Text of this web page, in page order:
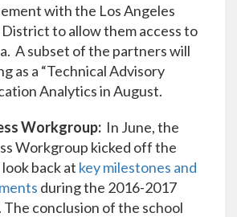
with the Los Angeles
to allow them access to
A subset of the partners will
as a “Technical Advisory
Analytics in August.
Workgroup: In June, the
Workgroup kicked off the
back at key milestones and
during the 2016-2017
The conclusion of the school